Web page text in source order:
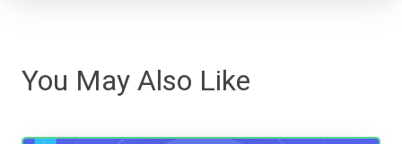
You May Also Like